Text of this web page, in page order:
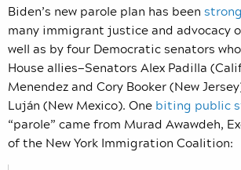
Biden’s new parole plan has been
many immigrant justice and advocacy
well as by four Democratic senators
House allies—Senators Alex Padilla
Menendez and Cory Booker (New
Luján (New Mexico). One biting public
“parole” came from Murad Awawdeh,
of the New York Immigration Coalition: